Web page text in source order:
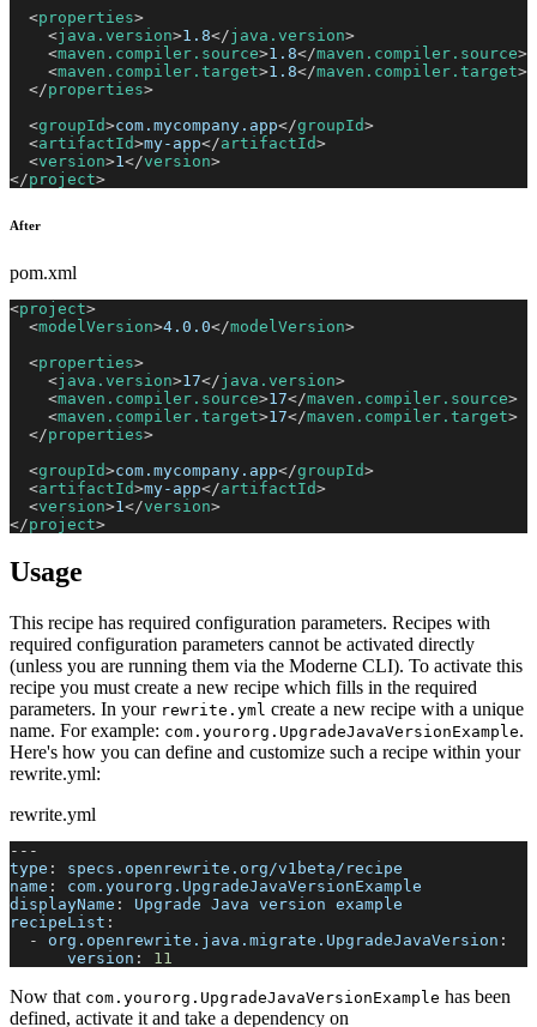
<properties>
<java.version>1.8</java.version>
<maven.compiler.source>1.8</maven.compiler.source>
<maven.compiler.target>1.8</maven.compiler.target>
</properties>
<groupId>com.mycompany.app</groupId>
<artifactId>my-app</artifactId>
<version>1 </version>
</project>
After
pom.xml
<project>
<modelVersion>4.0.0</modelVersion>
<properties>
<java.version>17</java.version>
<maven.compiler.source>17</maven.compiler.source>
<maven.compiler.target>17</maven.compiler.target>
</properties>
<groupId>com.mycompany.app</groupId>
<artifactId>my-app</artifactId>
<version>1 </version>
</project>
Usage
This recipe has required configuration parameters. Recipes with
required configuration parameters cannot be activated directly
(unless you are running them via the Moderne CLI). To activate this
recipe you must create a new recipe which fills in the required
parameters. In your rewrite.yml create a new recipe with a unique
name. For example: com.yourorg.UpgradeJavaVersionExample.
Here's how you can define and customize such a recipe within your
rewrite.yml:
rewrite.yml
---
type :
specs.openrewrite.org/v1beta/recipe
name :
com.yourorg.UpgradeJavaVersionExample
displayName :
Upgrade Java version example
recipeList :
-
org.openrewrite.java.migrate.UpgradeJavaVersion :
version : 11
Now that com.yourorg.UpgradeJavaVersionExample has been
defined, activate it and take a dependency on